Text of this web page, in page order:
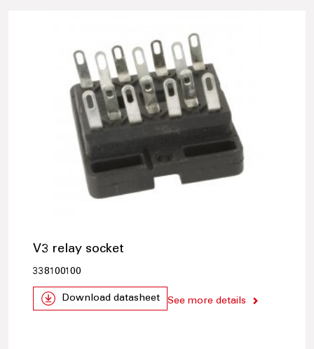
V3 relay socket
338100100
Download datasheet See more details